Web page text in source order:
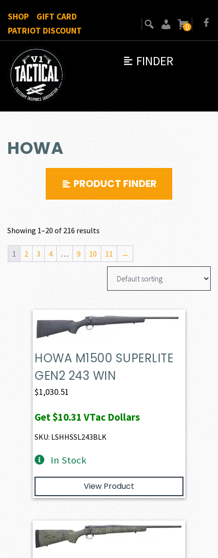
FINDER
SHOP
GIFT CARD
PATRIOT DISCOUNT
0
HOWA
PRODUCT FINDER
Showing 1–20 of 216 results
1 2 3 4 … 9 10 11 →
HOWA M1500 SUPERLITE
GEN2 243 WIN
$1,030.51
Get$10.31 VTac Dollars
SKU: LSHHSSL243BLK
In Stock
View Product